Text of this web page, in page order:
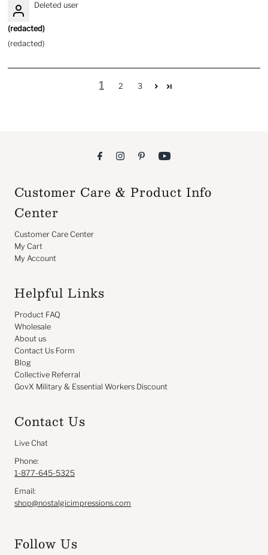
Deleted user
(redacted)
(redacted)
1 2 3
Customer Care & Product Info
Center
Customer Care Center
My Cart
My Account
Helpful Links
Product FAQ
Wholesale
About us
Contact Us Form
Blog
Collective Referral
GovX Military & Essential Workers Discount
Contact Us
Live Chat
Phone:
1-877-645-5325
Email:
shop@nostalgicimpressions.com
Follow Us